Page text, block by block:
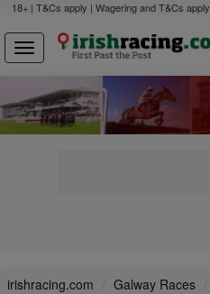
18+ | T&Cs apply | Wagering and T&Cs
irishracing.com Galway Races